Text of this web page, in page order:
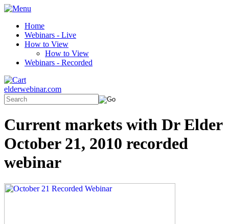
Home
Webinars - Live
How to View
How to View
Webinars - Recorded
elderwebinar.com
Current markets with Dr Elder
October 21, 2010 recorded
webinar